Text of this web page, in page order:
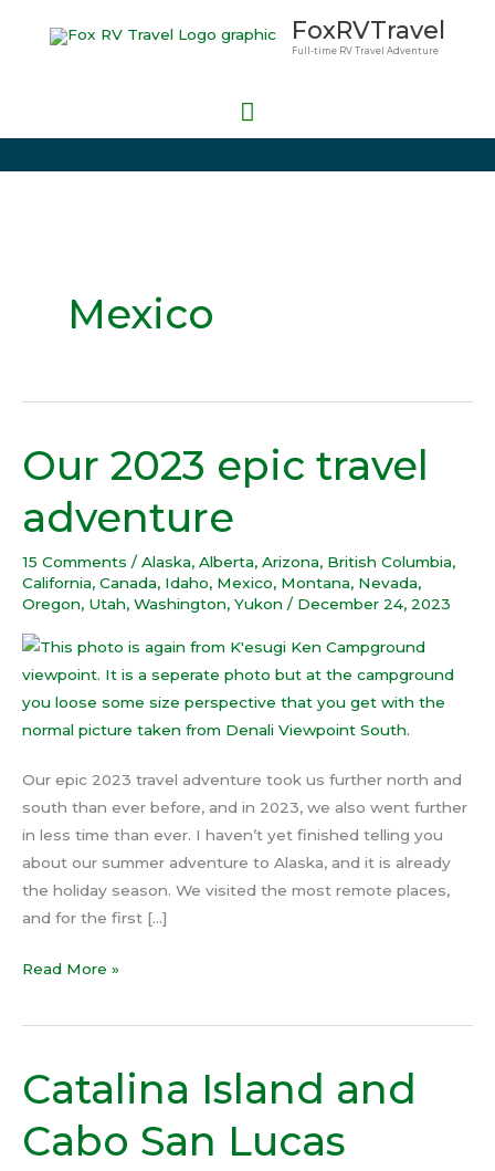
FoxRVTravel
Full-time RV Travel Adventure
Main
Mexico
Our 2023 epic travel
adventure
15 Comments / Alaska, Alberta, Arizona, British Columbia,
California, Canada, Idaho, Mexico, Montana, Nevada,
Oregon, Utah, Washington, Yukon / December 24, 2023
Our epic 2023 travel adventure took us further north and
south than ever before, and in 2023, we also went further
in less time than ever. I haven’t yet finished telling you
about our summer adventure to Alaska, and it is already
the holiday season. We visited the most remote places,
and for the first […]
Our
2023
epic
travel
adventure
Read More »
Catalina Island and
Cabo San Lucas
Catalina
Island
and
Cabo